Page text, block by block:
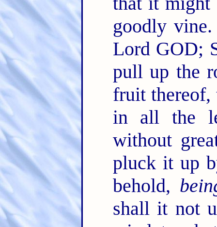
goodly
Lord GOD;
pull up the
fruit
in all the
without
pluck it up
behold,
shall it not